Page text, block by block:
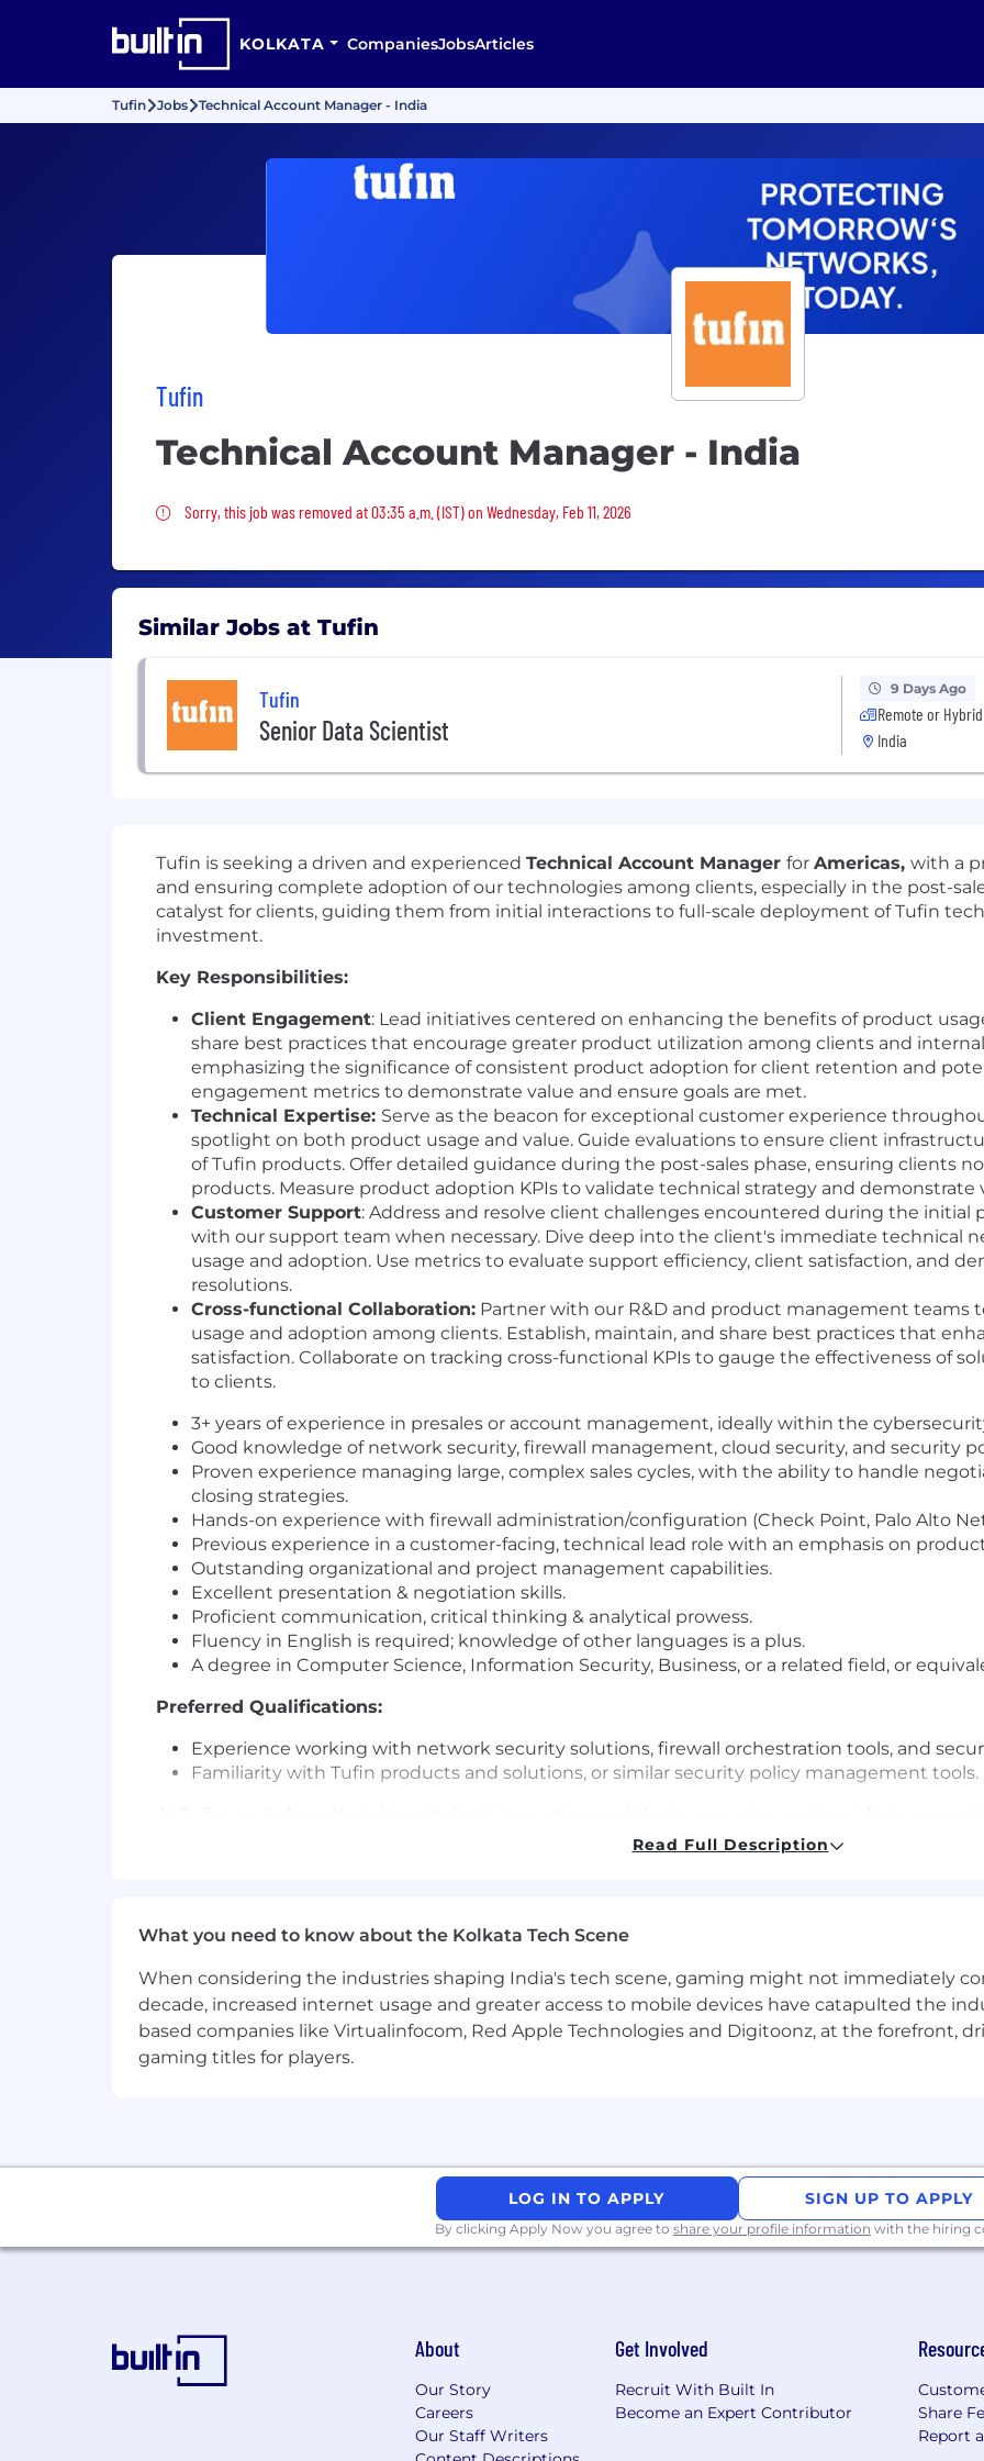
KOLKATA CompaniesJobsArticles
Tufin Jobs Technical Account Manager - India
Tufin
Technical Account Manager - India
Sorry, this job was removed
Sorry, this job was removed at 03:35 a.m. (IST) on Wednesday, Feb 11, 2026
Similar Jobs at Tufin
Tufin
Senior Data Scientist
9 Days Ago
Remote or Hybrid
India
Tufin is seeking a driven and experienced Technical Account Manager for Americas, with a
and ensuring complete adoption of our technologies among clients, especially in the post-
catalyst for clients, guiding them from initial interactions to full-scale deployment of Tufin
investment.
Key Responsibilities:
Client Engagement: Lead initiatives centered on enhancing the benefits of product
share best practices that encourage greater product utilization among clients and
emphasizing the significance of consistent product adoption for client retention and
engagement metrics to demonstrate value and ensure goals are met.
Technical Expertise: Serve as the beacon for exceptional customer experience
spotlight on both product usage and value. Guide evaluations to ensure client
of Tufin products. Offer detailed guidance during the post-sales phase, ensuring clients
products. Measure product adoption KPIs to validate technical strategy and demonstrate
Customer Support: Address and resolve client challenges encountered during the
with our support team when necessary. Dive deep into the client's immediate technical
usage and adoption. Use metrics to evaluate support efficiency, client satisfaction, and
resolutions.
Cross-functional Collaboration: Partner with our R&D and product management teams
usage and adoption among clients. Establish, maintain, and share best practices that
satisfaction. Collaborate on tracking cross-functional KPIs to gauge the effectiveness of
to clients.
3+ years of experience in presales or account management, ideally within the
Good knowledge of network security, firewall management, cloud security, and security
Proven experience managing large, complex sales cycles, with the ability to handle
closing strategies.
Hands-on experience with firewall administration/configuration (Check Point, Palo Alto
Previous experience in a customer-facing, technical lead role with an emphasis on
Outstanding organizational and project management capabilities.
Excellent presentation & negotiation skills.
Proficient communication, critical thinking & analytical prowess.
Fluency in English is required; knowledge of other languages is a plus.
A degree in Computer Science, Information Security, Business, or a related field, or
Preferred Qualifications:
Experience working with network security solutions, firewall orchestration tools, and
Familiarity with Tufin products and solutions, or similar security policy management tools.
environment where people of all backgrounds, identities, and experiences feel valued and
age, disability, or veteran status. If you’re passionate about what you do and excited by our
even if your experience doesn’t perfectly align with every requirement.
Read Full Description
What you need to know about the Kolkata Tech Scene
When considering the industries shaping India's tech scene, gaming might not immediately
decade, increased internet usage and greater access to mobile devices have catapulted the
based companies like Virtualinfocom, Red Apple Technologies and Digitoonz, at the forefront,
gaming titles for players.
LOG IN TO APPLY SIGN UP TO APPLY
By clicking Apply Now you agree to share your profile information with the hiring
About
Our Story
Careers
Our Staff Writers
Get Involved
Recruit With Built In
Become an Expert Contributor
Share
Report